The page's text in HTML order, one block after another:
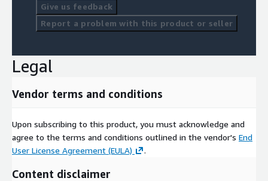
Give us feedback
Report a problem with this product or seller
Legal
Vendor terms and conditions
Upon subscribing to this product, you must acknowledge and
agree to the terms and conditions outlined in the vendor's End
User License Agreement (EULA)
.
Content disclaimer